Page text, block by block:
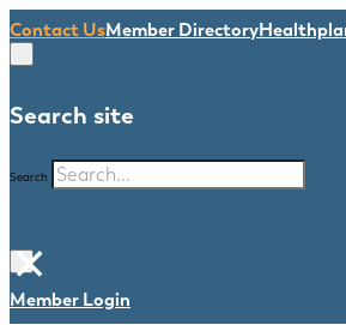
Contact UsMember Directory
Search site
Search
×
Member Login